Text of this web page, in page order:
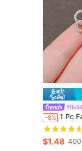
-8% 1 Pc Fashion &
$1.48